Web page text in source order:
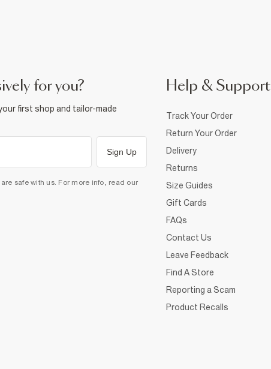
for you?
first shop and tailor-made
Sign Up
safe with us. For more info, read our
Help & Support
Track Your Order
Return Your Order
Delivery
Returns
Size Guides
Gift Cards
FAQs
Contact Us
Leave Feedback
Find A Store
Reporting a Scam
Product Recalls